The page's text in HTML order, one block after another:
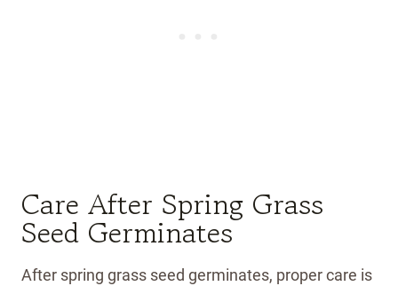
Care After Spring Grass
Seed Germinates
After spring grass seed germinates, proper care is